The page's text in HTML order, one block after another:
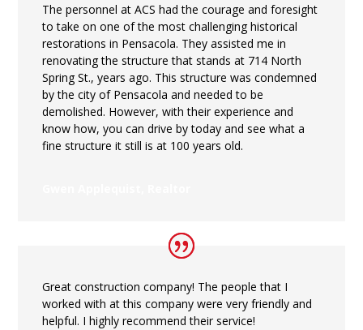
The personnel at ACS had the courage and foresight
to take on one of the most challenging historical
restorations in Pensacola. They assisted me in
renovating the structure that stands at 714 North
Spring St., years ago. This structure was condemned
by the city of Pensacola and needed to be
demolished. However, with their experience and
know how, you can drive by today and see what a
fine structure it still is at 100 years old.
Great construction company! The people that I
worked with at this company were very friendly and
helpful. I highly recommend their service!